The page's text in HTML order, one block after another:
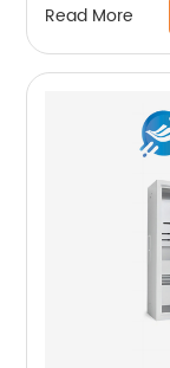
Read More